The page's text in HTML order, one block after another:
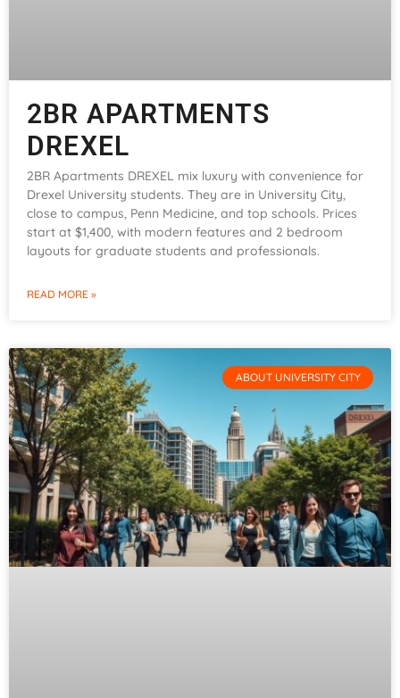
2BR APARTMENTS
DREXEL
2BR Apartments DREXEL mix luxury with convenience for
Drexel University students. They are in University City,
close to campus, Penn Medicine, and top schools. Prices
start at $1,400, with modern features and 2 bedroom
layouts for graduate students and professionals.
READ MORE »
ABOUT UNIVERSITY CITY